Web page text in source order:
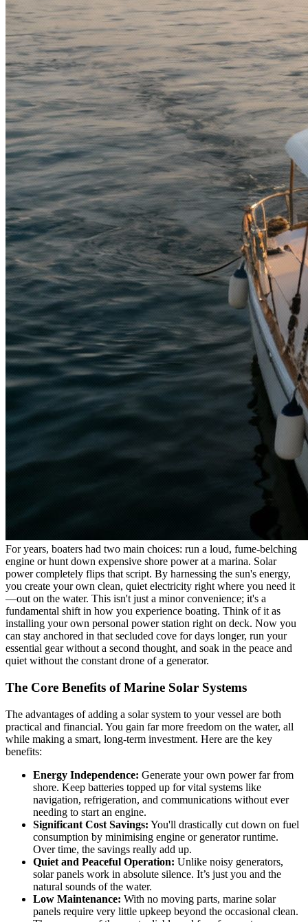
For years, boaters had two main choices: run a loud, fume-belching
engine or hunt down expensive shore power at a marina. Solar
power completely flips that script. By harnessing the sun's energy,
you create your own clean, quiet electricity right where you need it
—out on the water. This isn't just a minor convenience; it's a
fundamental shift in how you experience boating. Think of it as
installing your own personal power station right on deck. Now you
can stay anchored in that secluded cove for days longer, run your
essential gear without a second thought, and soak in the peace and
quiet without the constant drone of a generator.
The Core Benefits of Marine Solar Systems
The advantages of adding a solar system to your vessel are both
practical and financial. You gain far more freedom on the water, all
while making a smart, long-term investment. Here are the key
benefits:
Energy Independence: Generate your own power far from
shore. Keep batteries topped up for vital systems like
navigation, refrigeration, and communications without ever
needing to start an engine.
Significant Cost Savings: You'll drastically cut down on fuel
consumption by minimising engine or generator runtime.
Over time, the savings really add up.
Quiet and Peaceful Operation: Unlike noisy generators,
solar panels work in absolute silence. It’s just you and the
natural sounds of the water.
Low Maintenance: With no moving parts, marine solar
panels require very little upkeep beyond the occasional clean.